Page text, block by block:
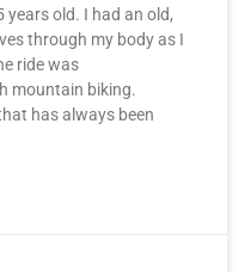
old. I had an old,
through my body as I
ride was
mountain biking.
has always been